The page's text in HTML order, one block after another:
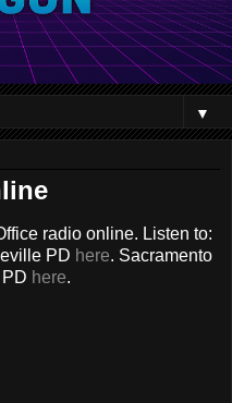
▼
radio online. Listen to:
PD here. Sacramento
here.